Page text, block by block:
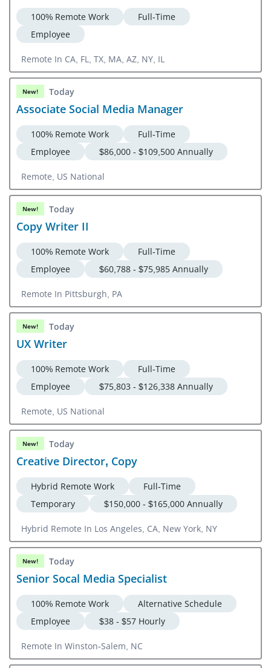
100% Remote Work
Full-Time
Employee
Remote In CA, FL, TX, MA, AZ, NY, IL
New! Today
Associate Social Media Manager
100% Remote Work
Full-Time
Employee
$86,000 - $109,500 Annually
Remote, US National
New! Today
Copy Writer II
100% Remote Work
Full-Time
Employee
$60,788 - $75,985 Annually
Remote In Pittsburgh, PA
New! Today
UX Writer
100% Remote Work
Full-Time
Employee
$75,803 - $126,338 Annually
Remote, US National
New! Today
Creative Director, Copy
Hybrid Remote Work
Full-Time
Temporary
$150,000 - $165,000 Annually
Hybrid Remote In Los Angeles, CA, New York, NY
New! Today
Senior Socal Media Specialist
100% Remote Work
Alternative Schedule
Employee
$38 - $57 Hourly
Remote In Winston-Salem, NC